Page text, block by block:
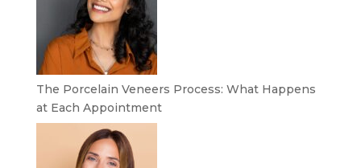
The Porcelain Veneers Process: What Happens
at Each Appointment